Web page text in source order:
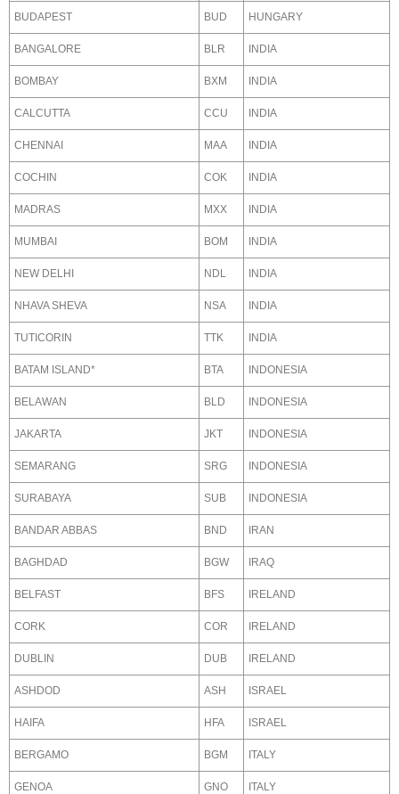
BUDAPEST BUD HUNGARY
BANGALORE BLR INDIA
BOMBAY BXM INDIA
CALCUTTA CCU INDIA
CHENNAI MAA INDIA
COCHIN COK INDIA
MADRAS MXX INDIA
MUMBAI BOM INDIA
NEW DELHI NDL INDIA
NHAVA SHEVA NSA INDIA
TUTICORIN TTK INDIA
BATAM ISLAND* BTA INDONESIA
BELAWAN BLD INDONESIA
JAKARTA JKT INDONESIA
SEMARANG SRG INDONESIA
SURABAYA SUB INDONESIA
BANDAR ABBAS BND IRAN
BAGHDAD BGW IRAQ
BELFAST BFS IRELAND
CORK COR IRELAND
DUBLIN DUB IRELAND
ASHDOD ASH ISRAEL
HAIFA HFA ISRAEL
BERGAMO BGM ITALY
GENOA GNO ITALY